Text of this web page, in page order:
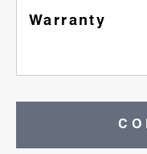
Warranty